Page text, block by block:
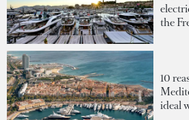
the
10
ideal